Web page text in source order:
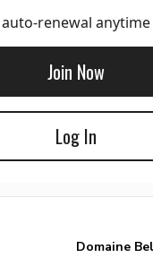
auto-renewal
Join Now
Log In
Domaine